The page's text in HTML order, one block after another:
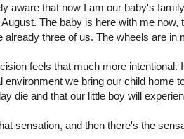
aware that now I am our baby's
August. The baby is here with me
already three of us. The wheels are in
feels that much more
environment we bring our child home
die and that our little boy will
sensation, and then there's the